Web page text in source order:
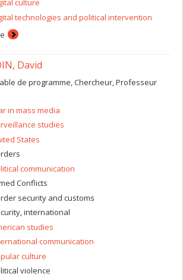
culture
technologies and political intervention
David
de programme, Chercheur, Professeur
in mass media
studies
States
communication
Conflicts
security and customs
international
studies
communication
culture
violence